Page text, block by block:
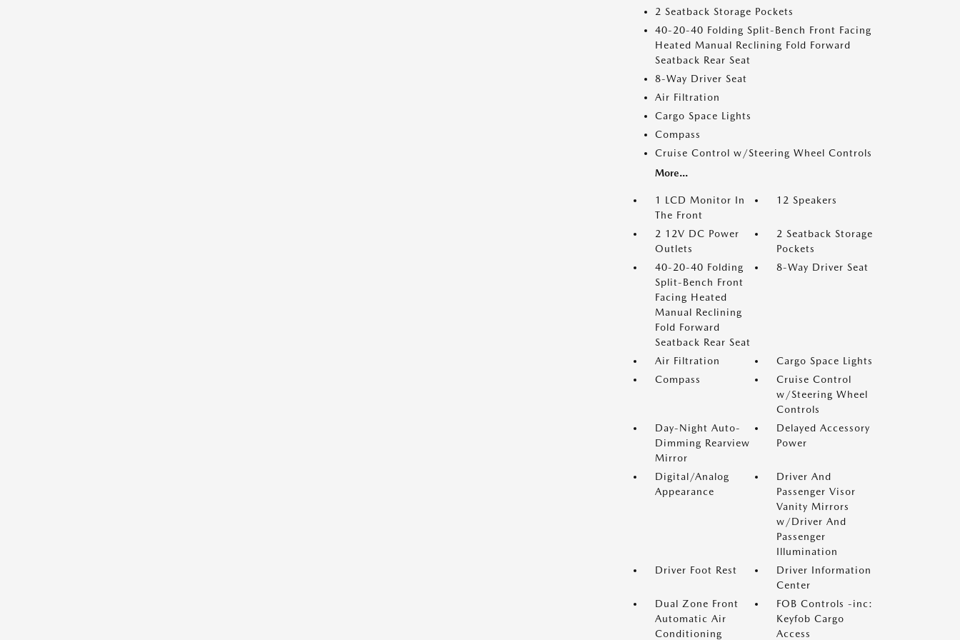
2 Seatback Storage Pockets
40-20-40 Folding Split-Bench Front Facing
Heated Manual Reclining Fold Forward
Seatback Rear Seat
8-Way Driver Seat
Air Filtration
Cargo Space Lights
Compass
Cruise Control w/Steering Wheel Controls
More...
1 LCD Monitor In
The Front
12 Speakers
2 12V DC Power
Outlets
2 Seatback Storage
Pockets
40-20-40 Folding
Split-Bench Front
Facing Heated
Manual Reclining
Fold Forward
Seatback Rear Seat
8-Way Driver Seat
Air Filtration
Cargo Space Lights
Compass
Cruise Control
w/Steering Wheel
Controls
Day-Night Auto-
Dimming Rearview
Mirror
Delayed Accessory
Power
Digital/Analog
Appearance
Driver And
Passenger Visor
Vanity Mirrors
w/Driver And
Passenger
Illumination
Driver Foot Rest
Driver Information
Center
Dual Zone Front
Automatic Air
Conditioning
FOB Controls -inc:
Keyfob Cargo
Access